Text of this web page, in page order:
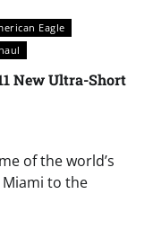
Eagle
New Ultra-Short
of the world’s
to the